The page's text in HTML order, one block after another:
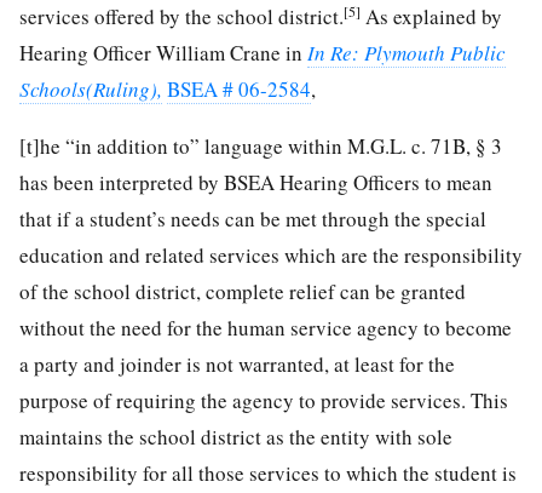
services offered by the school district.[5] As explained by
Hearing Officer William Crane in In Re: Plymouth Public
Schools(Ruling), BSEA # 06-2584,
[t]he “in addition to” language within M.G.L. c. 71B, § 3
has been interpreted by BSEA Hearing Officers to mean
that if a student’s needs can be met through the special
education and related services which are the responsibility
of the school district, complete relief can be granted
without the need for the human service agency to become
a party and joinder is not warranted, at least for the
purpose of requiring the agency to provide services. This
maintains the school district as the entity with sole
responsibility for all those services to which the student is